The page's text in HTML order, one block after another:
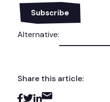
Alternative:
Share this article: